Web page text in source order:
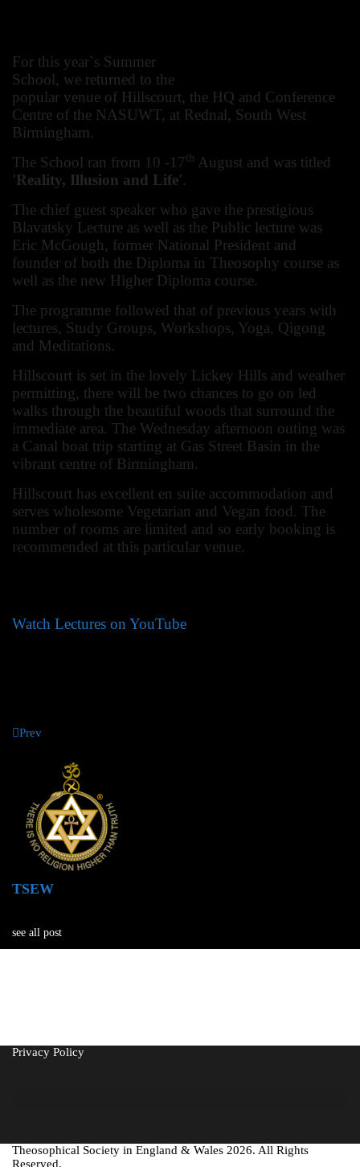
For this year`s Summer
School, we returned to the
popular venue of Hillscourt, the HQ and Conference
Centre of the NASUWT, at Rednal, South West
Birmingham.
The School ran from 10 -17th August and was titled
'Reality, Illusion and Life'.
The chief guest speaker who gave the prestigious
Blavatsky Lecture as well as the Public lecture was
Eric McGough, former National President and
founder of both the Diploma in Theosophy course as
well as the new Higher Diploma course.
The programme followed that of previous years with
lectures, Study Groups, Workshops, Yoga, Qigong
and Meditations.
Hillscourt is set in the lovely Lickey Hills and weather
permitting, there will be two chances to go on led
walks through the beautiful woods that surround the
immediate area. The Wednesday afternoon outing was
a Canal boat trip starting at Gas Street Basin in the
vibrant centre of Birmingham.
Hillscourt has excellent en suite accommodation and
serves wholesome Vegetarian and Vegan food. The
number of rooms are limited and so early booking is
recommended at this particular venue.
Watch Lectures on YouTube
Prev
TSEW
see all post
Privacy Policy
Theosophical Society in England & Wales 2026. All Rights
Reserved.